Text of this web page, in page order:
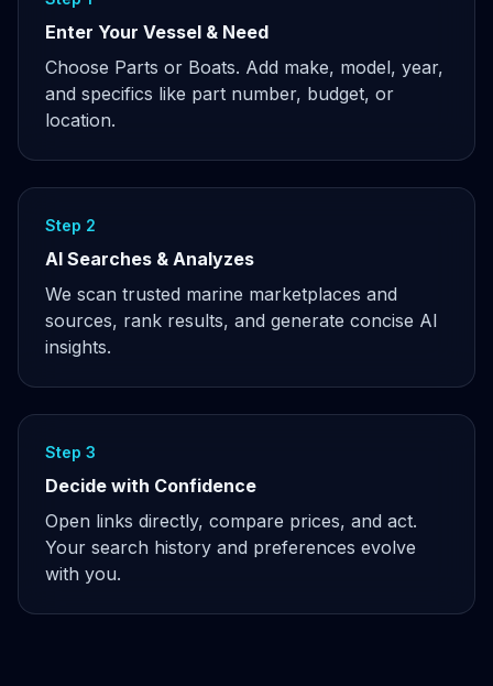
Enter Your Vessel & Need
Choose Parts or Boats. Add make, model, year,
and specifics like part number, budget, or
location.
Step 2
AI Searches & Analyzes
We scan trusted marine marketplaces and
sources, rank results, and generate concise AI
insights.
Step 3
Decide with Confidence
Open links directly, compare prices, and act.
Your search history and preferences evolve
with you.